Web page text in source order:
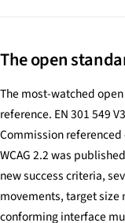
The open
The most-watched
reference. EN 301 549
Commission referenced
WCAG 2.2 was
new success criteria,
movements, target
conforming interface